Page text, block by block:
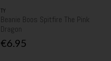
TY
Beanie Boos Spitfire The Pink
Dragon
€6.95